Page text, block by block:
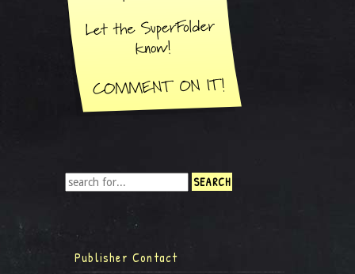
Publisher Contact